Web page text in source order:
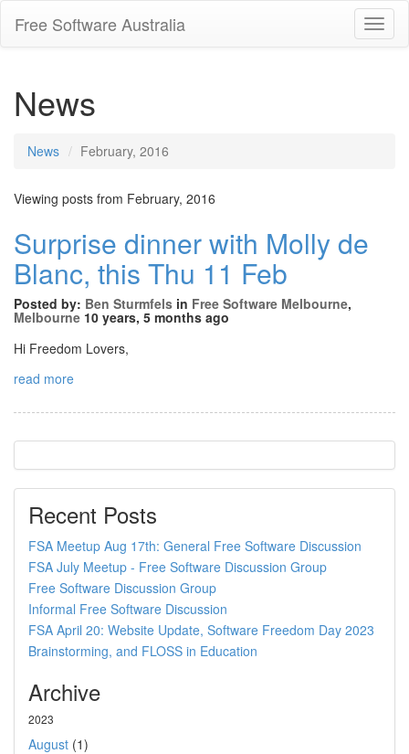
Free Software Australia
News
News February, 2016
Viewing posts from February, 2016
Surprise dinner with Molly de
Blanc, this Thu 11 Feb
Posted by: Ben Sturmfels in Free Software Melbourne,
Melbourne 10 years, 5 months ago
Hi Freedom Lovers,
read more
Recent Posts
FSA Meetup Aug 17th: General Free Software Discussion
FSA July Meetup - Free Software Discussion Group
Free Software Discussion Group
Informal Free Software Discussion
FSA April 20: Website Update, Software Freedom Day 2023
Brainstorming, and FLOSS in Education
Archive
2023
August (1)